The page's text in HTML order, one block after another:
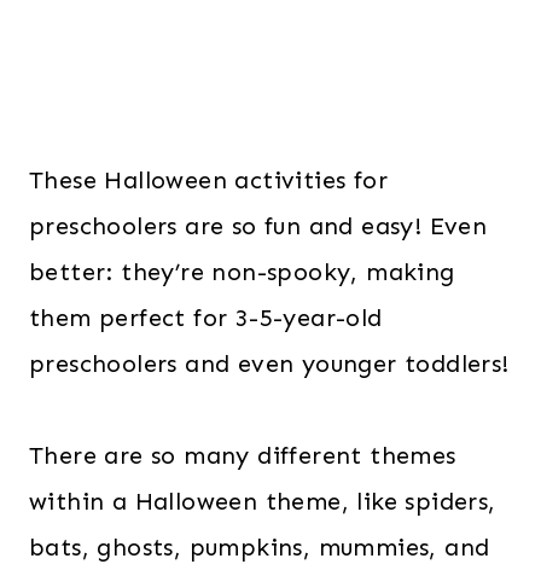
These Halloween activities for
preschoolers are so fun and easy! Even
better: they’re non-spooky, making
them perfect for 3-5-year-old
preschoolers and even younger toddlers!
There are so many different themes
within a Halloween theme, like spiders,
bats, ghosts, pumpkins, mummies, and